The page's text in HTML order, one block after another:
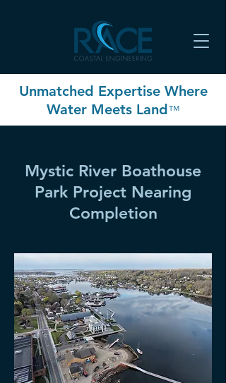
Unmatched Expertise Where
Water Meets Land™
Mystic River Boathouse
Park Project Nearing
Completion